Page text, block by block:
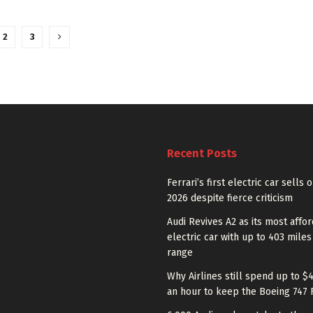
2 3
Recent Posts
Ferrari’s first electric car sells
2026 despite fierce criticism
Audi Revives A2 as its most
electric car with up to 403
range
Why Airlines still spend up to
an hour to keep the Boeing 747